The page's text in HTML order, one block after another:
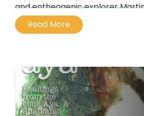
and entheogenic explorer Martin
...
Read More